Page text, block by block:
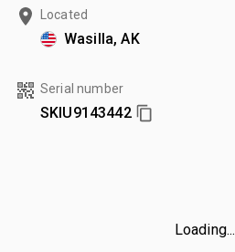
Located
Wasilla, AK
Serial number
SKIU9143442
Loading...